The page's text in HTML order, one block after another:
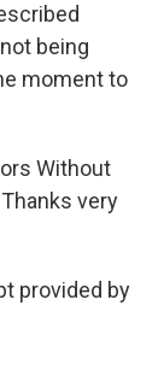
being
moment to
Without
very
provided by